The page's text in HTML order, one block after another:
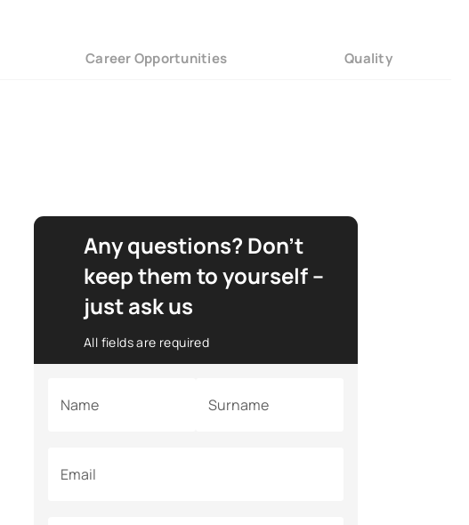
Career Opportunities Quality
Any questions? Don’t
keep them to yourself –
just ask us
All fields are required
Name Surname
Email